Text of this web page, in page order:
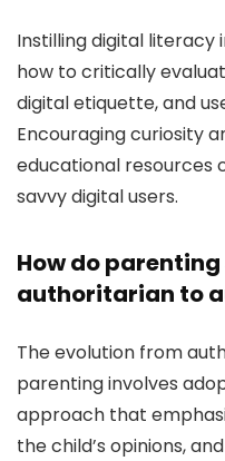
Instilling digital literacy
how to critically
digital etiquette, and
Encouraging curiosity
educational resources
savvy digital users.
How do
authoritarian to
The evolution from
parenting involves
approach that
the child’s opinions,